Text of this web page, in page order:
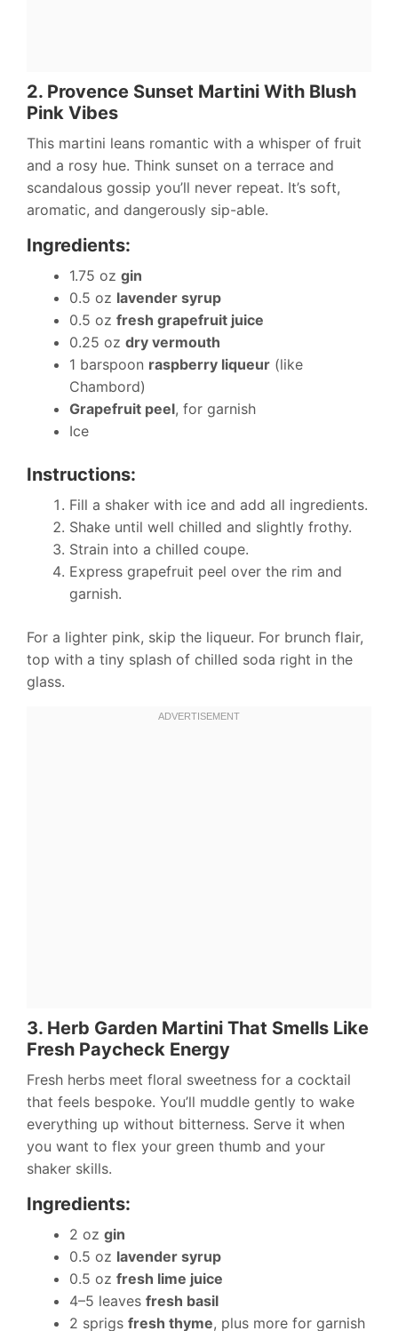
2. Provence Sunset Martini With Blush
Pink Vibes
This martini leans romantic with a whisper of fruit
and a rosy hue. Think sunset on a terrace and
scandalous gossip you’ll never repeat. It’s soft,
aromatic, and dangerously sip-able.
Ingredients:
1.75 oz gin
0.5 oz lavender syrup
0.5 oz fresh grapefruit juice
0.25 oz dry vermouth
1 barspoon raspberry liqueur (like
Chambord)
Grapefruit peel, for garnish
Ice
Instructions:
Fill a shaker with ice and add all ingredients.
Shake until well chilled and slightly frothy.
Strain into a chilled coupe.
Express grapefruit peel over the rim and
garnish.
For a lighter pink, skip the liqueur. For brunch flair,
top with a tiny splash of chilled soda right in the
glass.
3. Herb Garden Martini That Smells Like
Fresh Paycheck Energy
Fresh herbs meet floral sweetness for a cocktail
that feels bespoke. You’ll muddle gently to wake
everything up without bitterness. Serve it when
you want to flex your green thumb and your
shaker skills.
Ingredients:
2 oz gin
0.5 oz lavender syrup
0.5 oz fresh lime juice
4–5 leaves fresh basil
2 sprigs fresh thyme, plus more for garnish